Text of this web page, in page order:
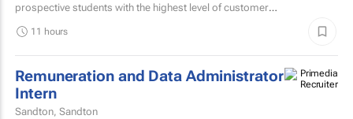
prospective students with the highest level of customer
11 hours
Remuneration and Data Administrator
Intern
Sandton, Sandton